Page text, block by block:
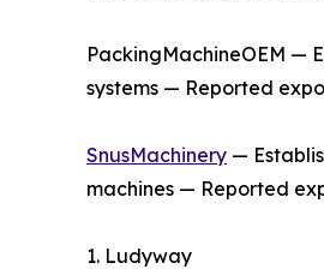
PackingMachineOEM —
systems — Reported
SnusMachinery —
machines — Reported
1. Ludyway